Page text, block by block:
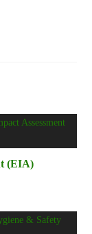
(EIA)